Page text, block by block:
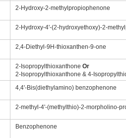
2-Hydroxy-2-methylpropiophenone
2-Hydroxy-4'-(2-hydroxyethoxy)-2-
2,4-Diethyl-9H-thioxanthen-9-one
2-Isopropylthioxanthone Or
2-Isopropylthioxanthone & 4-
4,4'-Bis(diethylamino) benzophenone
2-methyl-4'-(methylthio)-2-morpholino-
Benzophenone